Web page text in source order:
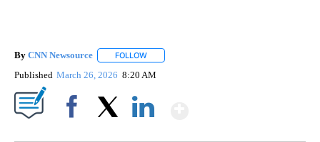
By CNN Newsource FOLLOW
Published March 26, 2026 8:20 AM